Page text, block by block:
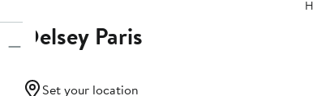
Delsey Paris
Set your location